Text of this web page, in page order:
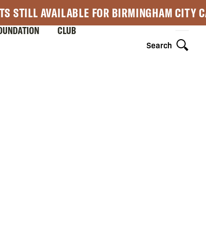
STILL AVAILABLE FOR BIRMINGHAM CITY
Search
CLUB